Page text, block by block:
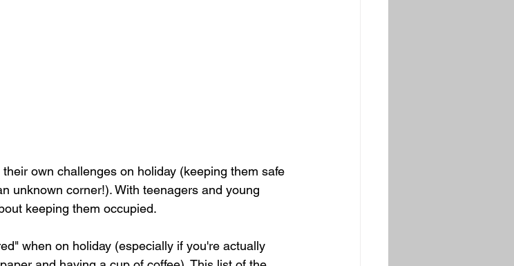
own challenges on holiday (keeping them safe
unknown corner!). With teenagers and young
keeping them occupied.
when on holiday (especially if you're actually